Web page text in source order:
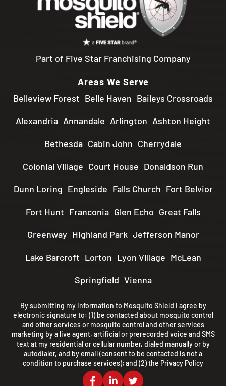
Part of Five Star Franchising Company
Areas We Serve
Belleview Forest Belle Haven Baileys Crossroads
Alexandria Annandale Arlington Ashton Height
Bethesda Cabin John Cherrydale
Colonial Village Court House Donaldson Run
Dunn Loring Engleside Falls Church Fort Belvior
Fort Hunt Franconia Glen Echo Great Falls
Greenway Highland Park Jefferson Manor
Lake Barcroft Lorton Lyon Village McLean
Springfield Vienna
By submitting my information to Mosquito Shield I agree by
electronic signature to: (1) be contacted about mosquito control
and other services or mosquito control and other services
marketing by a live agent, artificial or prerecorded voice and SMS
text at my residential or cellular number, dialed manually or by
autodialer, and by email (consent to be contacted is not a
condition to purchase services); and (2) the Privacy Policy